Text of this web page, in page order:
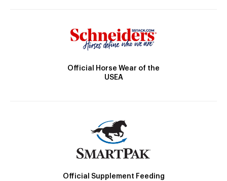
Official Horse Wear of the
USEA
Official Supplement Feeding